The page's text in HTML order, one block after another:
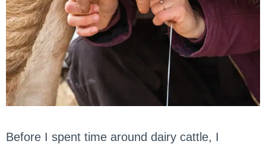
Before I spent time around dairy cattle, I